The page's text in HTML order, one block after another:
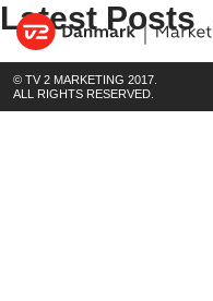
Latest Posts
© TV 2 MARKETING 2017.
ALL RIGHTS RESERVED.